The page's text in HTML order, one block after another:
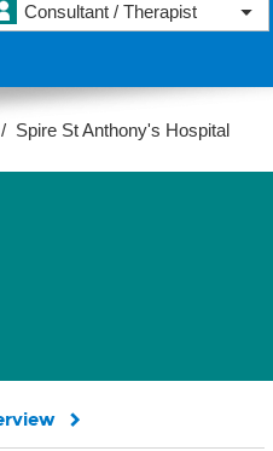
Consultant / Therapist
Spire St Anthony's Hospital